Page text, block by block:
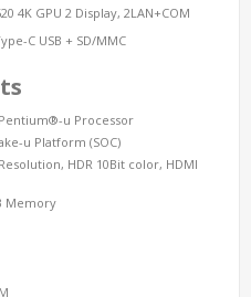
4K GPU 2 Display, 2LAN+COM
C USB + SD/MMC
u Processor
u Platform (SOC)
HDR 10Bit color, HDMI
Memory